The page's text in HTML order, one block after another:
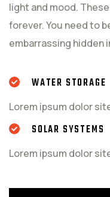
light and mood.
forever. You need to
embarrassing hidden
WATER STORAGE
Lorem ipsum dolor
SOLAR SYSTEMS
Lorem ipsum dolor